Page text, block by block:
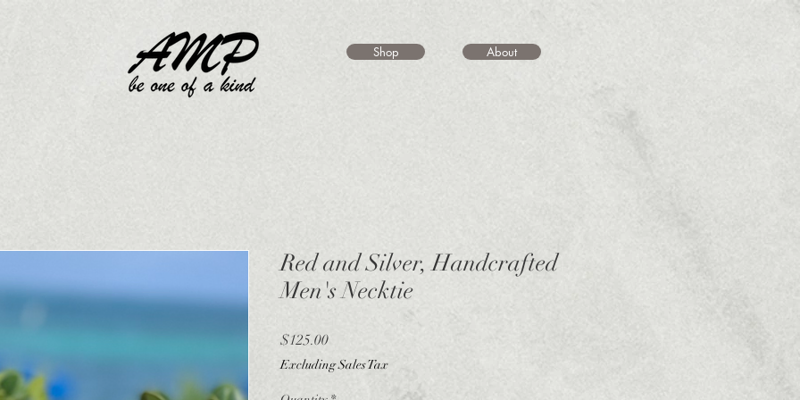
Shop About
Red and Silver, Handcrafted
Men's Necktie
$125.00Price
Excluding Sales Tax